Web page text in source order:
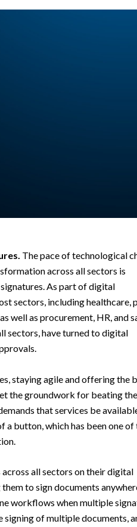
The pace of technological
across all sectors is
As part of digital
sectors, including healthcare,
well as procurement, HR, and
sectors, have turned to digital
staying agile and offering the
the groundwork for beating the
that services be
a button, which has been one of
all sectors on their digital
to sign documents
workflows when multiple
signing of multiple documents,